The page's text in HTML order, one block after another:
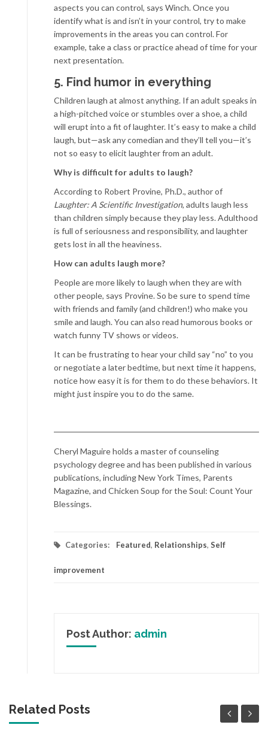
aspects you can control, says Winch. Once you
identify what is and isn’t in your control, try to make
improvements in the areas you can control. For
example, take a class or practice ahead of time for your
next presentation.
5. Find humor in everything
Children laugh at almost anything. If an adult speaks in
a high-pitched voice or stumbles over a shoe, a child
will erupt into a fit of laughter. It’s easy to make a child
laugh, but—ask any comedian and they’ll tell you—it’s
not so easy to elicit laughter from an adult.
Why is difficult for adults to laugh?
According to Robert Provine, Ph.D., author of
Laughter: A Scientific Investigation, adults laugh less
than children simply because they play less. Adulthood
is full of seriousness and responsibility, and laughter
gets lost in all the heaviness.
How can adults laugh more?
People are more likely to laugh when they are with
other people, says Provine. So be sure to spend time
with friends and family (and children!) who make you
smile and laugh. You can also read humorous books or
watch funny TV shows or videos.
It can be frustrating to hear your child say “no” to you
or negotiate a later bedtime, but next time it happens,
notice how easy it is for them to do these behaviors. It
might just inspire you to do the same.
Cheryl Maguire holds a master of counseling
psychology degree and has been published in various
publications, including New York Times, Parents
Magazine, and Chicken Soup for the Soul: Count Your
Blessings.
Categories: Featured, Relationships, Self
improvement
Post Author: admin
Related Posts